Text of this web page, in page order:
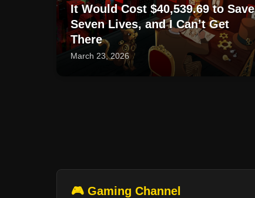
It Would Cost $40,539.69 to Save
Seven Lives, and I Can’t Get
There
March 23, 2026
🎮 Gaming Channel